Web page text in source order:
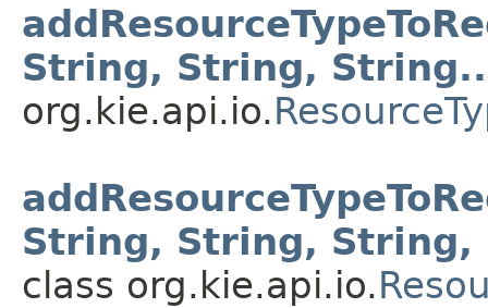
String, String,
org.kie.api.io.
String, String, String,
class org.kie.api.io.